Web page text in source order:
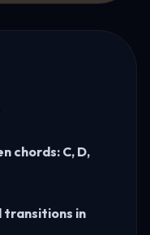
chords: C, D,
transitions in